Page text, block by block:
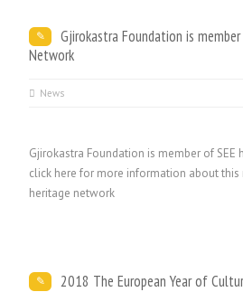
Gjirokastra Foundation is
Network
News
Gjirokastra Foundation is member of SEE
click here for more information about this
heritage network
2018 The European Year of